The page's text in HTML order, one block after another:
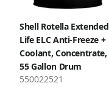
Shell Rotella Extended
Life ELC Anti-Freeze +
Coolant, Concentrate,
55 Gallon Drum
550022521